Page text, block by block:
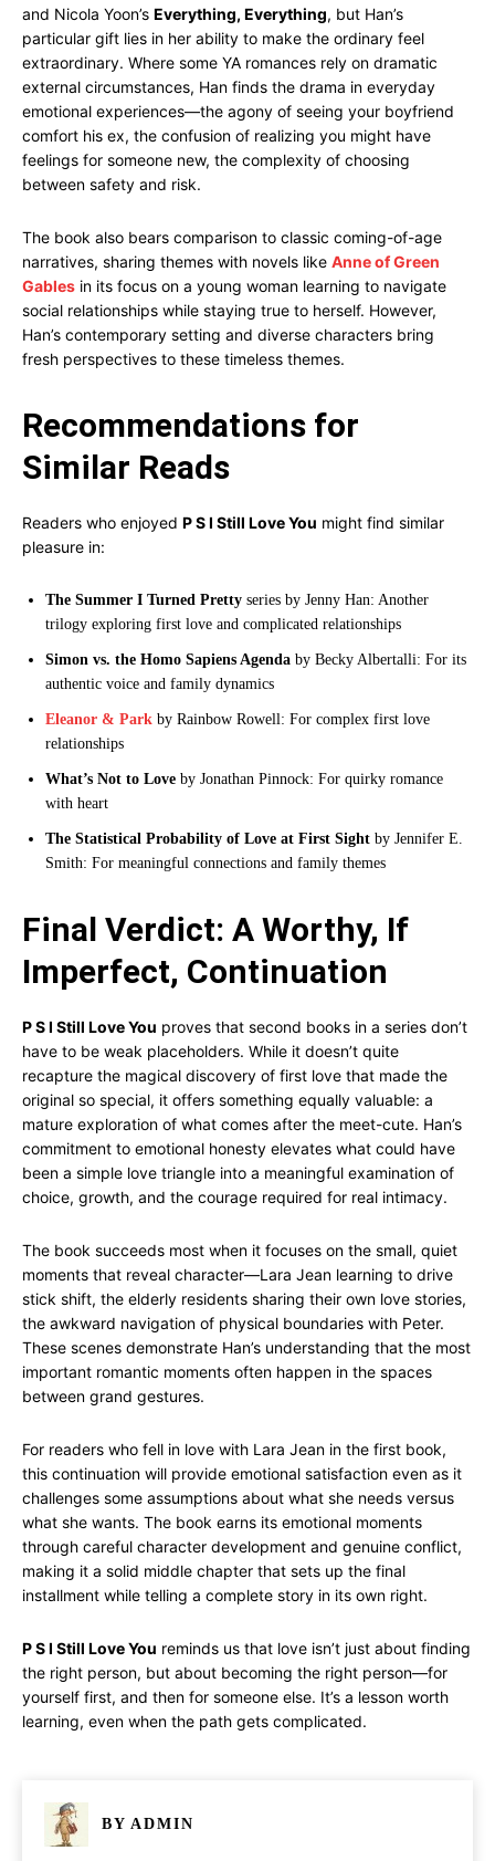
and Nicola Yoon’s Everything, Everything, but Han’s
particular gift lies in her ability to make the ordinary feel
extraordinary. Where some YA romances rely on dramatic
external circumstances, Han finds the drama in everyday
emotional experiences—the agony of seeing your boyfriend
comfort his ex, the confusion of realizing you might have
feelings for someone new, the complexity of choosing
between safety and risk.
The book also bears comparison to classic coming-of-age
narratives, sharing themes with novels like Anne of Green
Gables in its focus on a young woman learning to navigate
social relationships while staying true to herself. However,
Han’s contemporary setting and diverse characters bring
fresh perspectives to these timeless themes.
Recommendations for
Similar Reads
Readers who enjoyed P S I Still Love You might find similar
pleasure in:
The Summer I Turned Pretty series by Jenny Han: Another
trilogy exploring first love and complicated relationships
Simon vs. the Homo Sapiens Agenda by Becky Albertalli: For its
authentic voice and family dynamics
Eleanor & Park by Rainbow Rowell: For complex first love
relationships
What’s Not to Love by Jonathan Pinnock: For quirky romance
with heart
The Statistical Probability of Love at First Sight by Jennifer E.
Smith: For meaningful connections and family themes
Final Verdict: A Worthy, If
Imperfect, Continuation
P S I Still Love You proves that second books in a series don’t
have to be weak placeholders. While it doesn’t quite
recapture the magical discovery of first love that made the
original so special, it offers something equally valuable: a
mature exploration of what comes after the meet-cute. Han’s
commitment to emotional honesty elevates what could have
been a simple love triangle into a meaningful examination of
choice, growth, and the courage required for real intimacy.
The book succeeds most when it focuses on the small, quiet
moments that reveal character—Lara Jean learning to drive
stick shift, the elderly residents sharing their own love stories,
the awkward navigation of physical boundaries with Peter.
These scenes demonstrate Han’s understanding that the most
important romantic moments often happen in the spaces
between grand gestures.
For readers who fell in love with Lara Jean in the first book,
this continuation will provide emotional satisfaction even as it
challenges some assumptions about what she needs versus
what she wants. The book earns its emotional moments
through careful character development and genuine conflict,
making it a solid middle chapter that sets up the final
installment while telling a complete story in its own right.
P S I Still Love You reminds us that love isn’t just about finding
the right person, but about becoming the right person—for
yourself first, and then for someone else. It’s a lesson worth
learning, even when the path gets complicated.
BY ADMIN